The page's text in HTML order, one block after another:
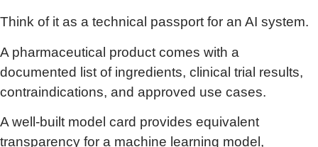
Think of it as a technical passport for an AI system.
A pharmaceutical product comes with a
documented list of ingredients, clinical trial results,
contraindications, and approved use cases.
A well-built model card provides equivalent
transparency for a machine learning model,